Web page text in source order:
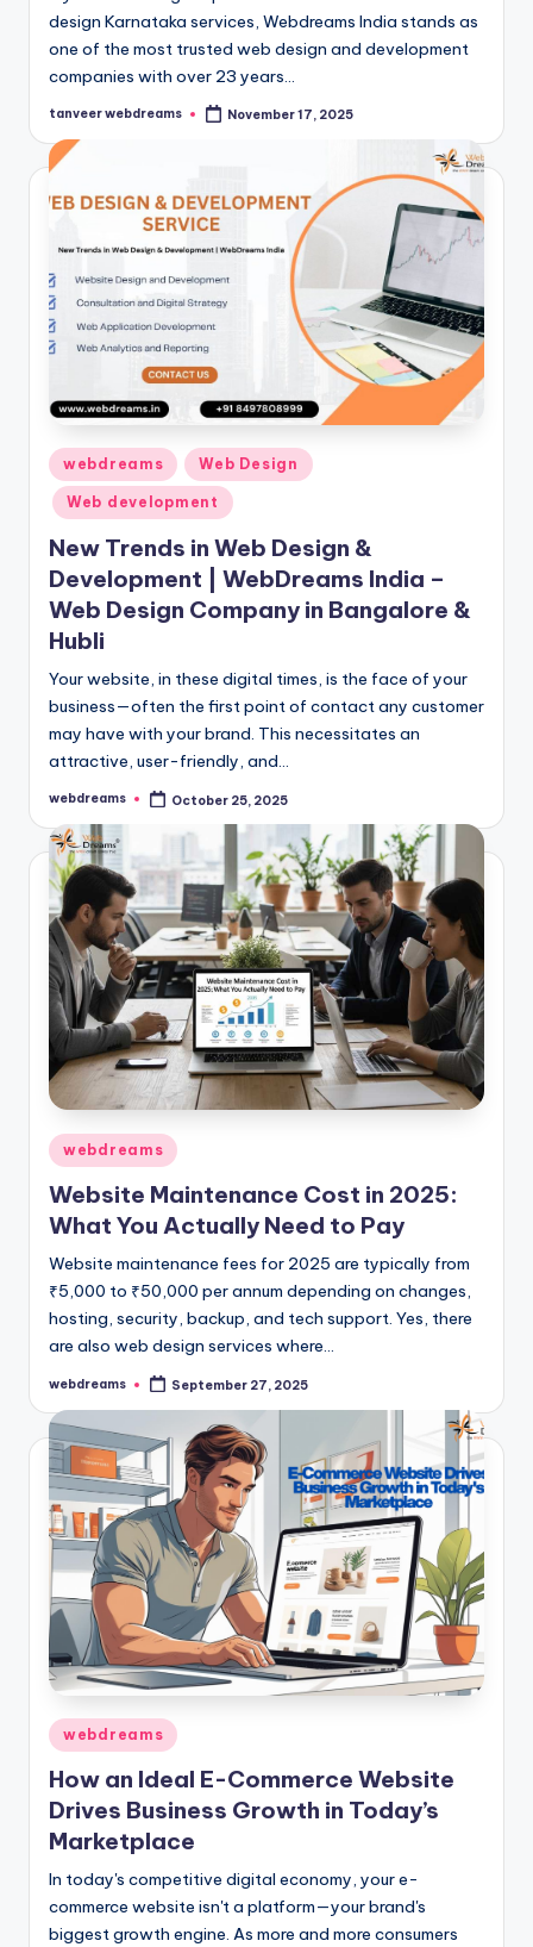
design Karnataka services, Webdreams India stands as
one of the most trusted web design and development
companies with over 23 years…
Posted
tanveer webdreams November 17, 2025
Posted
in
webdreams Web Design
Web development
New Trends in Web Design &
Development | WebDreams India –
Web Design Company in Bangalore &
Hubli
Your website, in these digital times, is the face of your
business—often the first point of contact any customer
may have with your brand. This necessitates an
attractive, user-friendly, and…
Posted
webdreams October 25, 2025
Posted
in
webdreams
Website Maintenance Cost in 2025:
What You Actually Need to Pay
Website maintenance fees for 2025 are typically from
₹5,000 to ₹50,000 per annum depending on changes,
hosting, security, backup, and tech support. Yes, there
are also web design services where…
Posted
webdreams September 27, 2025
Posted
in
webdreams
How an Ideal E-Commerce Website
Drives Business Growth in Today’s
Marketplace
In today's competitive digital economy, your e-
commerce website isn't a platform—your brand's
biggest growth engine. As more and more consumers